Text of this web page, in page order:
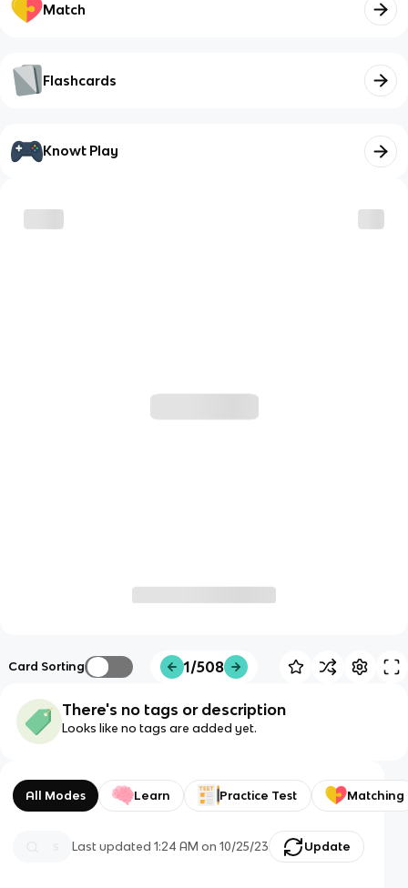
Match
Flashcards
Knowt Play
Card Sorting 1/508
There's no tags or description
Looks like no tags are added yet.
All Modes Learn Practice Test Matching
Last updated1:24 AM on 10/25/23 Update